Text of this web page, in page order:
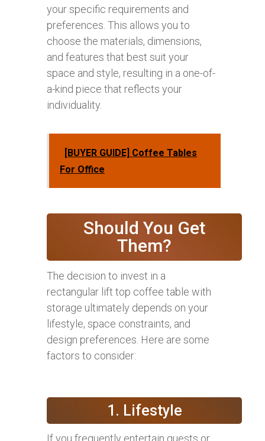
your specific requirements and
preferences. This allows you to
choose the materials, dimensions,
and features that best suit your
space and style, resulting in a one-of-
a-kind piece that reflects your
individuality.
[BUYER GUIDE] Coffee Tables
For Office
Should You Get
Them?
The decision to invest in a
rectangular lift top coffee table with
storage ultimately depends on your
lifestyle, space constraints, and
design preferences. Here are some
factors to consider:
1. Lifestyle
If you frequently entertain guests or